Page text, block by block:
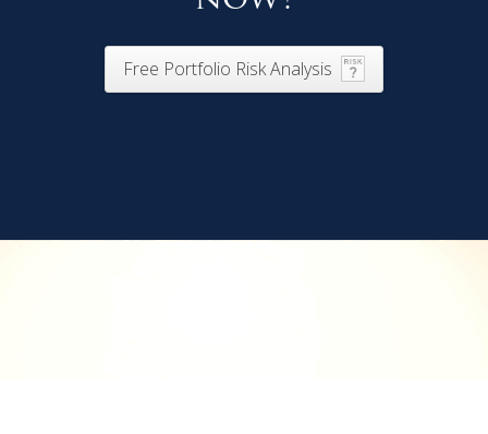
Free Portfolio Risk Analysis